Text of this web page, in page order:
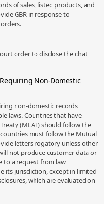
of sales, listed products, and
GBR in response to
order to disclose the chat
Non-Domestic
non-domestic records
laws. Countries that have
(MLAT) should follow the
must follow the Mutual
letters rogatory unless other
not produce customer data or
to a request from law
its jurisdiction, except in limited
which are evaluated on